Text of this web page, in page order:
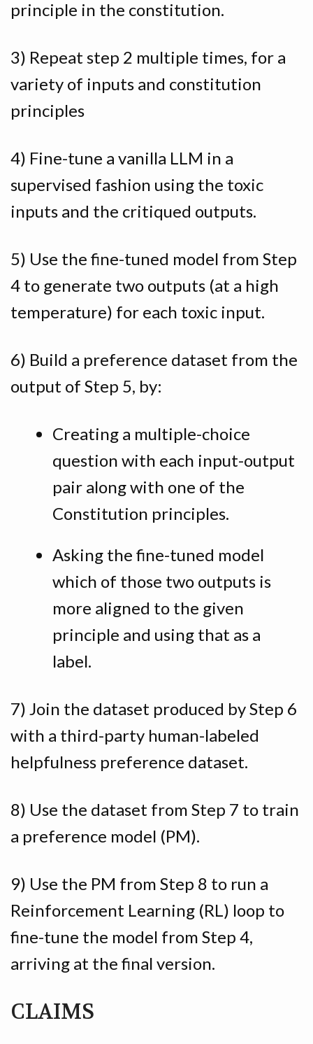
principle in the constitution.
3) Repeat step 2 multiple times, for a
variety of inputs and constitution
principles
4) Fine-tune a vanilla LLM in a
supervised fashion using the toxic
inputs and the critiqued outputs.
5) Use the fine-tuned model from Step
4 to generate two outputs (at a high
temperature) for each toxic input.
6) Build a preference dataset from the
output of Step 5, by:
Creating a multiple-choice
question with each input-output
pair along with one of the
Constitution principles.
Asking the fine-tuned model
which of those two outputs is
more aligned to the given
principle and using that as a
label.
7) Join the dataset produced by Step 6
with a third-party human-labeled
helpfulness preference dataset.
8) Use the dataset from Step 7 to train
a preference model (PM).
9) Use the PM from Step 8 to run a
Reinforcement Learning (RL) loop to
fine-tune the model from Step 4,
arriving at the final version.
CLAIMS